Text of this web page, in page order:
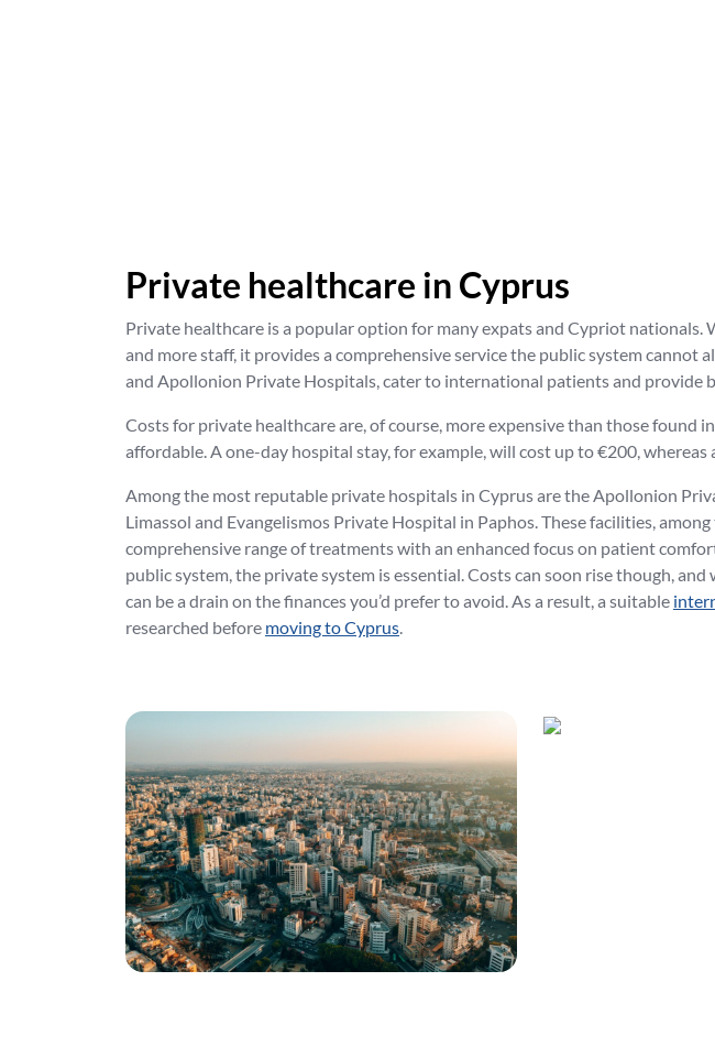
Private healthcare in Cyprus
Private healthcare is a popular option for many expats and Cypriot
and more staff, it provides a comprehensive service the public system
and Apollonion Private Hospitals, cater to international patients and provide
Costs for private healthcare are, of course, more expensive than those
affordable. A one-day hospital stay, for example, will cost up to €200,
Among the most reputable private hospitals in Cyprus are the Apollonion
Limassol and Evangelismos Private Hospital in Paphos. These facilities,
comprehensive range of treatments with an enhanced focus on patient
public system, the private system is essential. Costs can soon rise though,
can be a drain on the finances you’d prefer to avoid. As a result, a suitable
researched before moving to Cyprus